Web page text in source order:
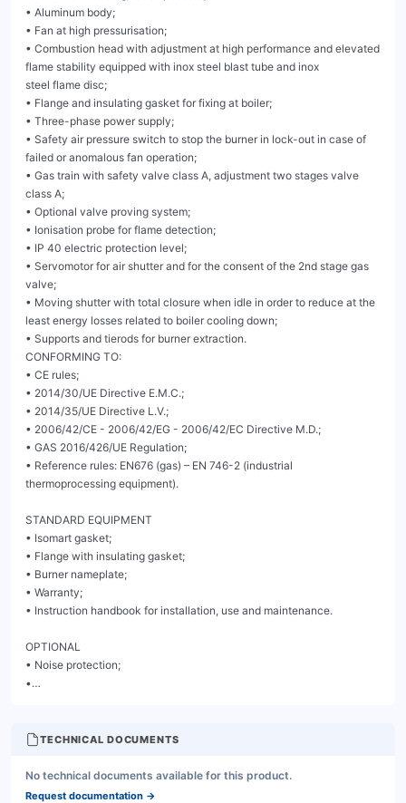
TECHNICAL DOCUMENTS
No technical documents available for this product.
Request documentation →